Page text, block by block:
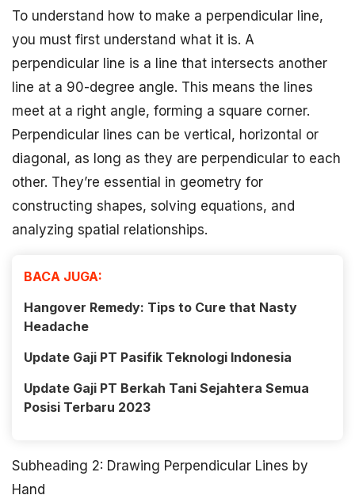
To understand how to make a perpendicular line,
you must first understand what it is. A
perpendicular line is a line that intersects another
line at a 90-degree angle. This means the lines
meet at a right angle, forming a square corner.
Perpendicular lines can be vertical, horizontal or
diagonal, as long as they are perpendicular to each
other. They’re essential in geometry for
constructing shapes, solving equations, and
analyzing spatial relationships.
BACA JUGA:
Hangover Remedy: Tips to Cure that Nasty
Headache
Update Gaji PT Pasifik Teknologi Indonesia
Update Gaji PT Berkah Tani Sejahtera Semua
Posisi Terbaru 2023
Subheading 2: Drawing Perpendicular Lines by
Hand